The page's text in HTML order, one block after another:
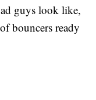
guys look like,
bouncers ready